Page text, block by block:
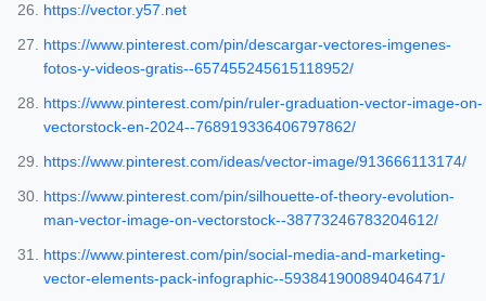
https://vector.y57.net
https://www.pinterest.com/pin/descargar-vectores-imgenes-
fotos-y-videos-gratis--657455245615118952/
https://www.pinterest.com/pin/ruler-graduation-vector-image-on-
vectorstock-en-2024--768919336406797862/
https://www.pinterest.com/ideas/vector-image/913666113174/
https://www.pinterest.com/pin/silhouette-of-theory-evolution-
man-vector-image-on-vectorstock--38773246783204612/
https://www.pinterest.com/pin/social-media-and-marketing-
vector-elements-pack-infographic--593841900894046471/